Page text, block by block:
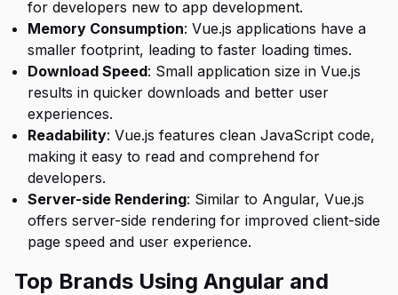
for developers new to app development.
Memory Consumption: Vue.js applications have a
smaller footprint, leading to faster loading times.
Download Speed: Small application size in Vue.js
results in quicker downloads and better user
experiences.
Readability: Vue.js features clean JavaScript code,
making it easy to read and comprehend for
developers.
Server-side Rendering: Similar to Angular, Vue.js
offers server-side rendering for improved client-side
page speed and user experience.
Top Brands Using Angular and